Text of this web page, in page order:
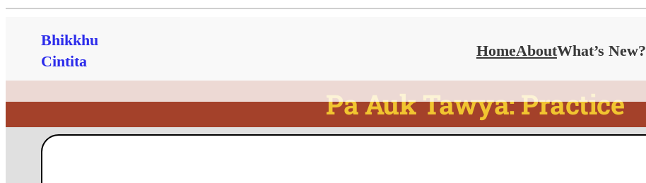
Bhikkhu
Cintita
HomeAboutWhat’s New?
Pa Auk Tawya: Practice